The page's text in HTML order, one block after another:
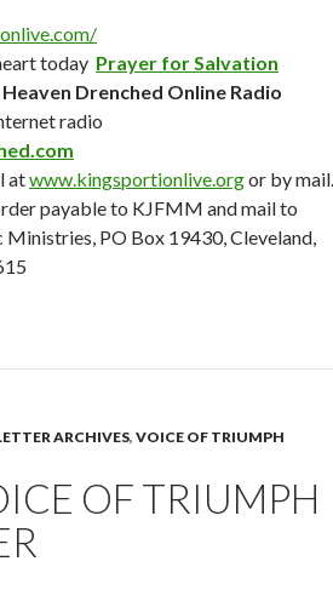
today Prayer for Salvation
Drenched Online Radio
radio
atwww. kingsportionlive.orgor by mail.
payable to KJFMM and mail to
PO Box 19430, Cleveland,
ARCHIVES, VOICE OF TRIUMPH
OF TRIUMPH